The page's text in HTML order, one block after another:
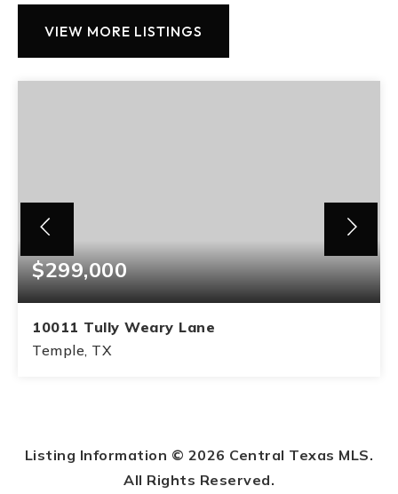
VIEW MORE LISTINGS
$299,000
10011 Tully Weary Lane
Temple, TX
Listing Information © 2026 Central Texas MLS.
All Rights Reserved.